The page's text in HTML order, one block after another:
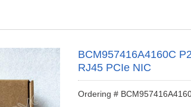
BCM957416A4160C
RJ45 PCIe NIC
Ordering #